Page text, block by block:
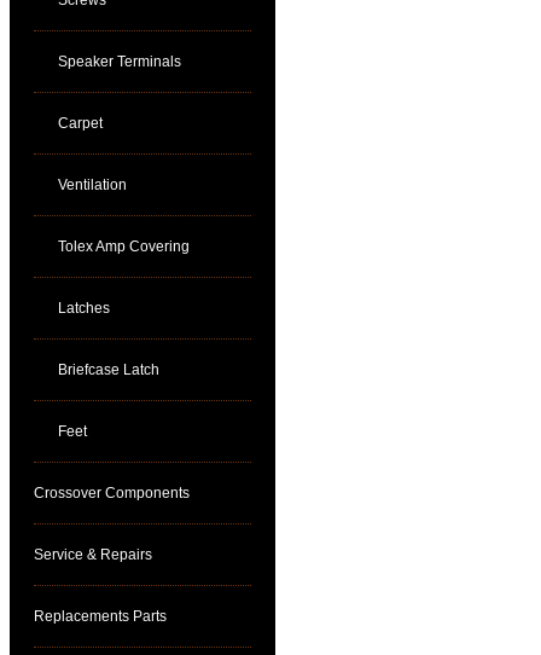
Speaker Terminals
Carpet
Ventilation
Tolex Amp Covering
Latches
Briefcase Latch
Feet
Crossover Components
Service & Repairs
Replacements Parts